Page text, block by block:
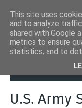
U.S. Army
This site uses
and to analyze
shared with Google
metrics to ensure
statistics, and to